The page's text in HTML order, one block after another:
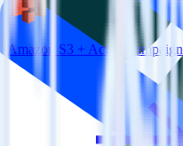
Amazon S3 + ActiveCampaign